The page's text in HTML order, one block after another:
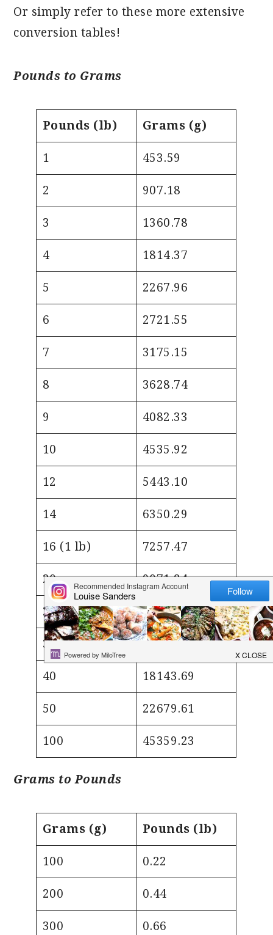
Or simply refer to these more extensive
conversion tables!
Pounds to Grams
Pounds (lb) Grams (g)
1 453.59
2 907.18
3 1360.78
4 1814.37
5 2267.96
6 2721.55
7 3175.15
8 3628.74
9 4082.33
10 4535.92
12 5443.10
14 6350.29
16 (1 lb) 7257.47
20 9071.84
25 11339.81
30 13607.77
40 18143.69
50 22679.61
100 45359.23
Grams to Pounds
Grams (g) Pounds (lb)
100 0.22
200 0.44
300 0.66